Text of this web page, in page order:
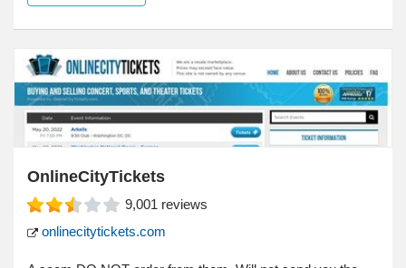
OnlineCityTickets
9,001 reviews
onlinecitytickets.com